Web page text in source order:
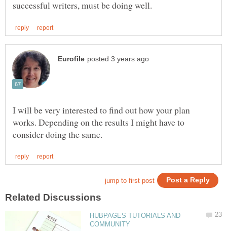
I will be very interested to find out how your plan
works. Depending on the results I might have to
HUBPAGES TUTORIALS AND